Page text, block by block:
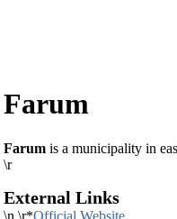
Farum
Farum is a municipality in
\r
External Links